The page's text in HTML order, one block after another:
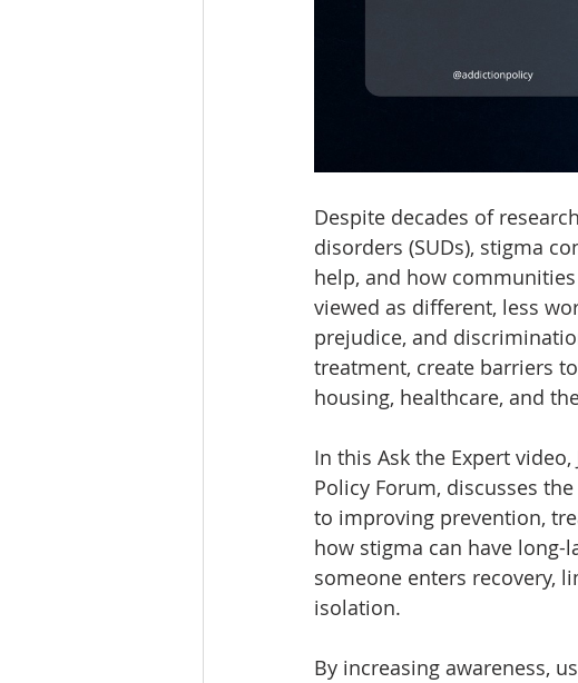
Despite decades of
disorders (SUDs), stigma
help, and how
viewed as different, less
prejudice, and
treatment, create barriers
housing, healthcare, and
In this Ask the Expert
Policy Forum, discusses
to improving prevention,
how stigma can have long-
someone enters recovery,
isolation.
By increasing awareness,